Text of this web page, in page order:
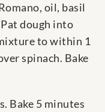
oil, basil
dough into
to within 1
spinach. Bake
Bake 5 minutes